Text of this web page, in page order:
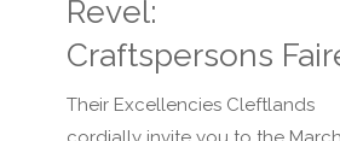
Revel:
Craftspersons
Their Excellencies Cleftlands